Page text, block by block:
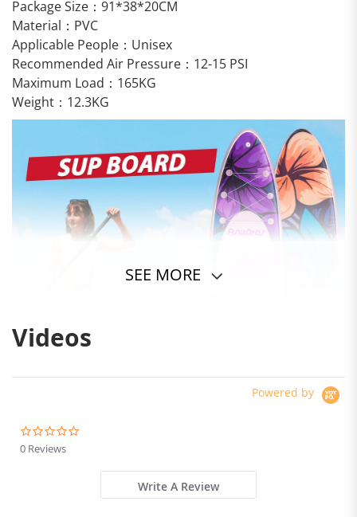
Package Size：91*38*20CM
Material：PVC
Applicable People：Unisex
Recommended Air Pressure：12-15 PSI
Maximum Load：165KG
Weight：12.3KG
SEE MORE
Videos
Powered by
0 Reviews
Write A Review